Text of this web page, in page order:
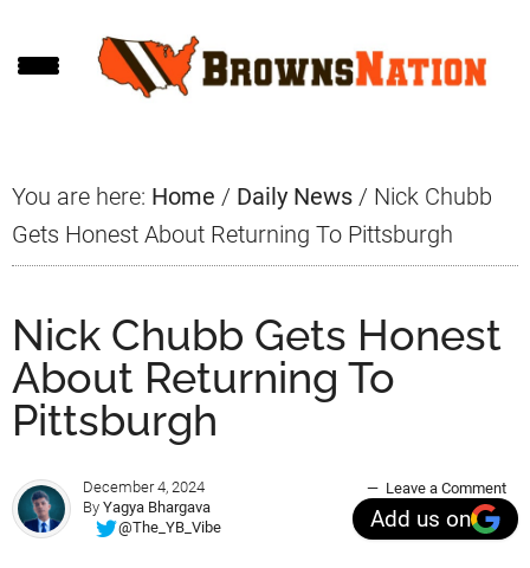
to
to
to
You are here: Home / Daily News / Nick Chubb
Gets Honest About Returning To Pittsburgh
Nick Chubb Gets Honest
About Returning To
Pittsburgh
December 4, 2024
By Yagya Bhargava
@The_YB_Vibe
Leave a Comment
Add us on